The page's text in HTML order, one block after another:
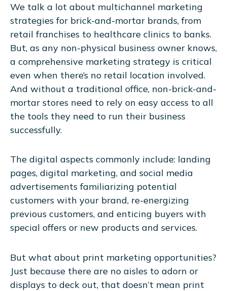
We talk a lot about multichannel marketing
strategies for brick-and-mortar brands, from
retail franchises to healthcare clinics to banks.
But, as any non-physical business owner knows,
a comprehensive marketing strategy is critical
even when there’s no retail location involved.
And without a traditional office, non-brick-and-
mortar stores need to rely on easy access to all
the tools they need to run their business
successfully.
The digital aspects commonly include: landing
pages, digital marketing, and social media
advertisements familiarizing potential
customers with your brand, re-energizing
previous customers, and enticing buyers with
special offers or new products and services.
But what about print marketing opportunities?
Just because there are no aisles to adorn or
displays to deck out, that doesn’t mean print